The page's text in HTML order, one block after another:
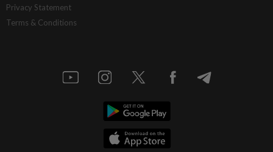
Privacy Statement
Terms & Conditions